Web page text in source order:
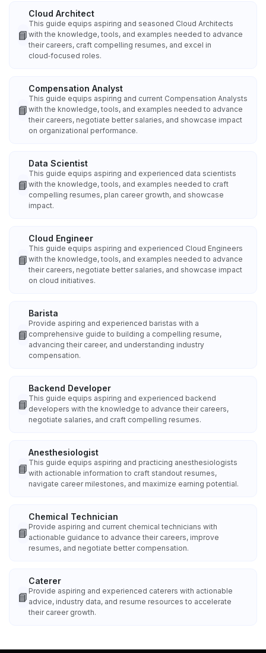
📘
Cloud Architect
This guide equips aspiring and seasoned Cloud Architects
with the knowledge, tools, and examples needed to advance
their careers, craft compelling resumes, and excel in
cloud‑focused roles.
📘
Compensation Analyst
This guide equips aspiring and current Compensation Analysts
with the knowledge, tools, and examples needed to advance
their careers, negotiate better salaries, and showcase impact
on organizational performance.
📘
Data Scientist
This guide equips aspiring and experienced data scientists
with the knowledge, tools, and examples needed to craft
compelling resumes, plan career growth, and showcase
impact.
📘
Cloud Engineer
This guide equips aspiring and experienced Cloud Engineers
with the knowledge, tools, and examples needed to advance
their careers, negotiate better salaries, and showcase impact
on cloud initiatives.
📘
Barista
Provide aspiring and experienced baristas with a
comprehensive guide to building a compelling resume,
advancing their career, and understanding industry
compensation.
📘
Backend Developer
This guide equips aspiring and experienced backend
developers with the knowledge to advance their careers,
negotiate salaries, and craft compelling resumes.
📘
Anesthesiologist
This guide equips aspiring and practicing anesthesiologists
with actionable information to craft standout resumes,
navigate career milestones, and maximize earning potential.
📘
Chemical Technician
Provide aspiring and current chemical technicians with
actionable guidance to advance their careers, improve
resumes, and negotiate better compensation.
📘
Caterer
Provide aspiring and experienced caterers with actionable
advice, industry data, and resume resources to accelerate
their career growth.